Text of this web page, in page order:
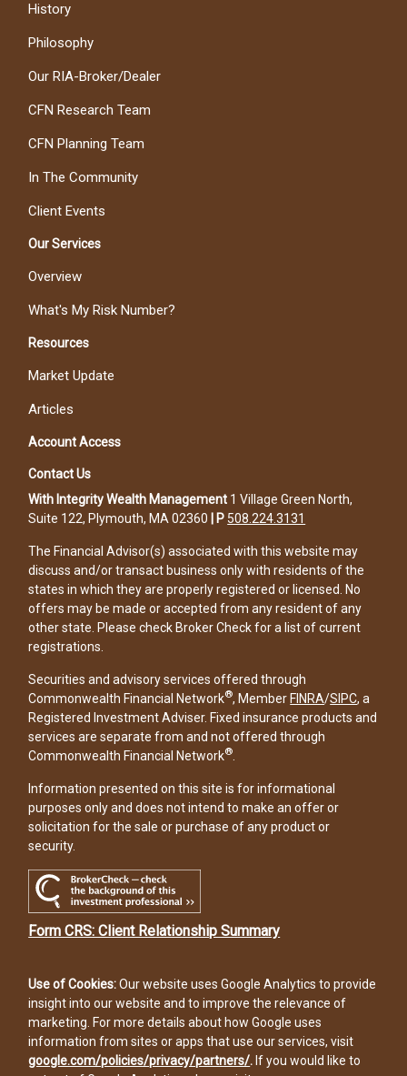
History
Philosophy
Our RIA-Broker/Dealer
CFN Research Team
CFN Planning Team
In The Community
Client Events
Our Services
Overview
What's My Risk Number?
Resources
Market Update
Articles
Account Access
Contact Us
With Integrity Wealth Management 1 Village Green North,
Suite 122, Plymouth, MA 02360
P 508.224.3131
The Financial Advisor(s) associated with this website may
discuss and/or transact business only with residents of the
states in which they are properly registered or licensed. No
offers may be made or accepted from any resident of any
other state. Please check Broker Check for a list of current
registrations.
Securities and advisory services offered through
Commonwealth Financial Network®, Member FINRA/SIPC, a
Registered Investment Adviser. Fixed insurance products and
services are separate from and not offered through
Commonwealth Financial Network®
Information presented on this site is for informational
purposes only and does not intend to make an offer or
solicitation for the sale or purchase of any product or
security.
Form CRS: Client Relationship Summary
Use of Cookies: Our website uses Google Analytics to provide
insight into our website and to improve the relevance of
marketing. For more details about how Google uses
information from sites or apps that use our services, visit
google.com/policies/privacy/partners/. If you would like to